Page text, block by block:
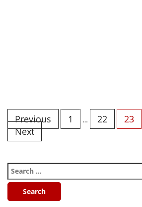
Previous 1 … 22 23
Next